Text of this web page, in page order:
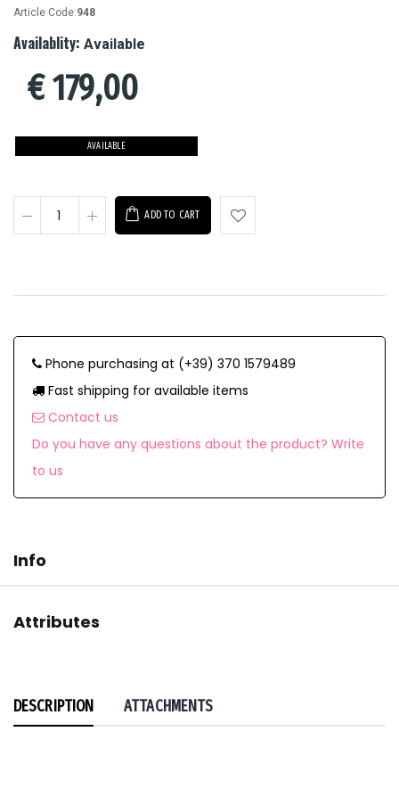
Article Code:948
Availablity: Available
€179,00
AVAILABLE
ADD TO CART
Phone purchasing at (+39) 370 1579489
Fast shipping for available items
Contact us
Do you have any questions about the product? Write
to us
Info
Attributes
DESCRIPTION ATTACHMENTS